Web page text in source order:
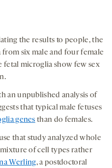
the results to people, the
six male and four female
fetal microglia show few sex
an unpublished analysis of
that typical male fetuses
genes than do females.
that study analyzed whole
of cell types rather
Werling, a postdoctoral